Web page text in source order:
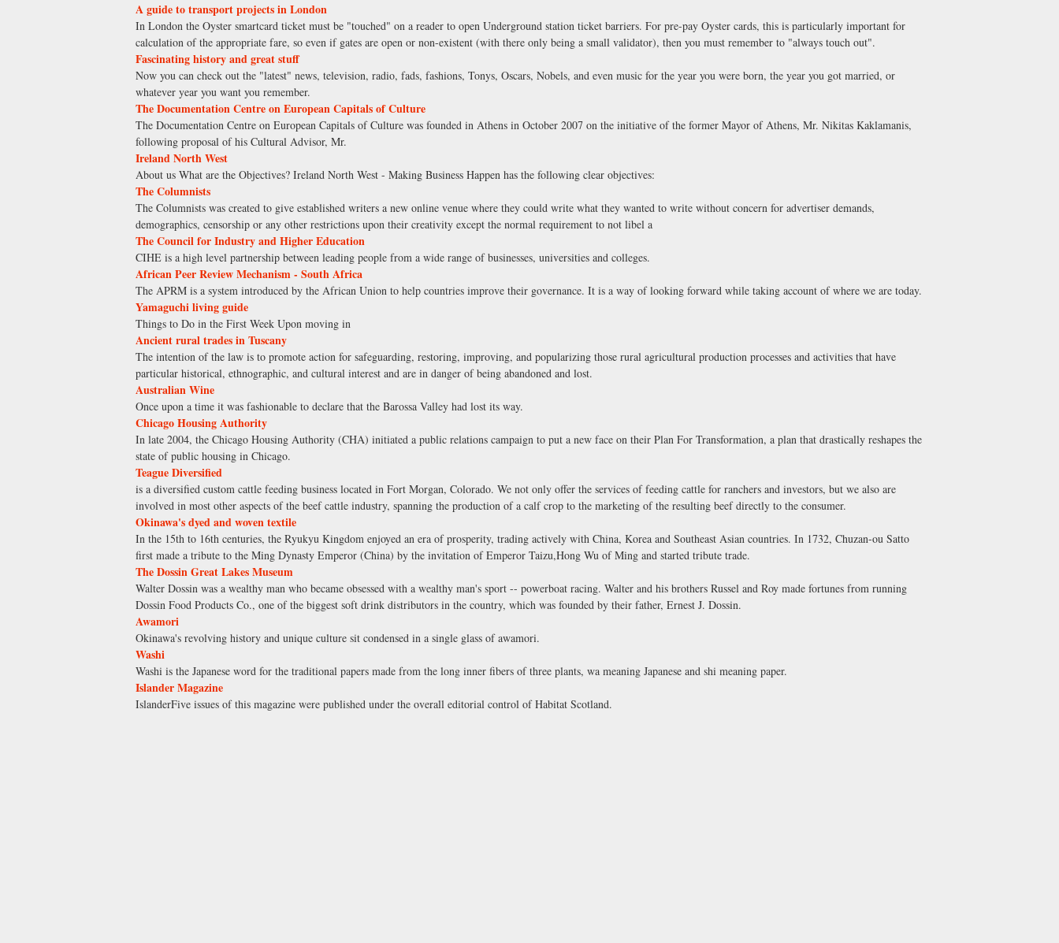
A guide to transport projects in London
In London the Oyster smartcard ticket must be "touched" on a reader to open Underground station ticket barriers. For pre-pay Oyster cards, this is particularly important for
calculation of the appropriate fare, so even if gates are open or non-existent (with there only being a small validator), then you must remember to "always touch out".
Fascinating history and great stuff
Now you can check out the "latest" news, television, radio, fads, fashions, Tonys, Oscars, Nobels, and even music for the year you were born, the year you got married, or
whatever year you want you remember.
The Documentation Centre on European Capitals of Culture
The Documentation Centre on European Capitals of Culture was founded in Athens in October 2007 on the initiative of the former Mayor of Athens, Mr. Nikitas Kaklamanis,
following proposal of his Cultural Advisor, Mr.
Ireland North West
About us What are the Objectives? Ireland North West - Making Business Happen has the following clear objectives:
The Columnists
The Columnists was created to give established writers a new online venue where they could write what they wanted to write without concern for advertiser demands,
demographics, censorship or any other restrictions upon their creativity except the normal requirement to not libel a
The Council for Industry and Higher Education
CIHE is a high level partnership between leading people from a wide range of businesses, universities and colleges.
African Peer Review Mechanism - South Africa
The APRM is a system introduced by the African Union to help countries improve their governance. It is a way of looking forward while taking account of where we are today.
Yamaguchi living guide
Things to Do in the First Week Upon moving in
Ancient rural trades in Tuscany
The intention of the law is to promote action for safeguarding, restoring, improving, and popularizing those rural agricultural production processes and activities that have
particular historical, ethnographic, and cultural interest and are in danger of being abandoned and lost.
Australian Wine
Once upon a time it was fashionable to declare that the Barossa Valley had lost its way.
Chicago Housing Authority
In late 2004, the Chicago Housing Authority (CHA) initiated a public relations campaign to put a new face on their Plan For Transformation, a plan that drastically reshapes the
state of public housing in Chicago.
Teague Diversified
is a diversified custom cattle feeding business located in Fort Morgan, Colorado. We not only offer the services of feeding cattle for ranchers and investors, but we also are
involved in most other aspects of the beef cattle industry, spanning the production of a calf crop to the marketing of the resulting beef directly to the consumer.
Okinawa's dyed and woven textile
In the 15th to 16th centuries, the Ryukyu Kingdom enjoyed an era of prosperity, trading actively with China, Korea and Southeast Asian countries. In 1732, Chuzan-ou Satto
first made a tribute to the Ming Dynasty Emperor (China) by the invitation of Emperor Taizu,Hong Wu of Ming and started tribute trade.
The Dossin Great Lakes Museum
Walter Dossin was a wealthy man who became obsessed with a wealthy man's sport -- powerboat racing. Walter and his brothers Russel and Roy made fortunes from running
Dossin Food Products Co., one of the biggest soft drink distributors in the country, which was founded by their father, Ernest J. Dossin.
Awamori
Okinawa's revolving history and unique culture sit condensed in a single glass of awamori.
Washi
Washi is the Japanese word for the traditional papers made from the long inner fibers of three plants, wa meaning Japanese and shi meaning paper.
Islander Magazine
IslanderFive issues of this magazine were published under the overall editorial control of Habitat Scotland.